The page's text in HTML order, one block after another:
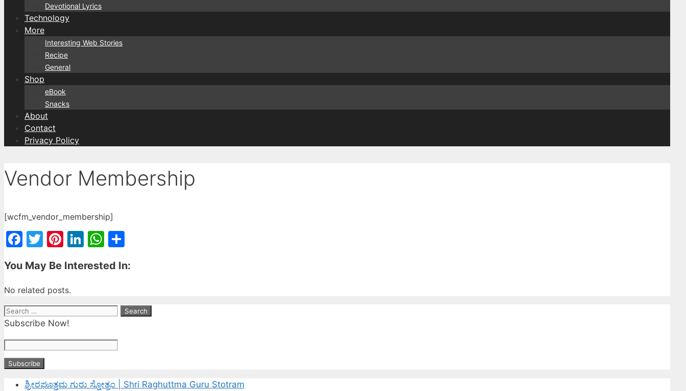
Devotional Lyrics
Technology
More
Interesting Web Stories
Recipe
General
Shop
eBook
Snacks
About
Contact
Privacy Policy
Vendor Membership
[wcfm_vendor_membership]
Facebook
Twitter
Pinterest
LinkedIn
WhatsApp
You May Be Interested In:
No related posts.
Search
for:
Subscribe Now!
ಶ್ರೀರಘೂತ್ತಮ ಗುರು ಸ್ತೋತ್ರಂ | Shri Raghuttma Guru Stotram